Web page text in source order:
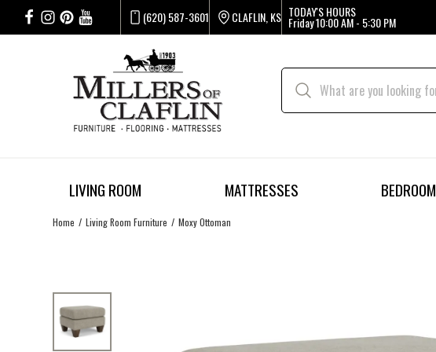
(620) 587-3601 CLAFLIN, KS TODAY'S HOURS
Friday10:00 AM - 5:30 PM
LIVING ROOM MATTRESSES BEDROOM
Home Living Room Furniture Moxy Ottoman